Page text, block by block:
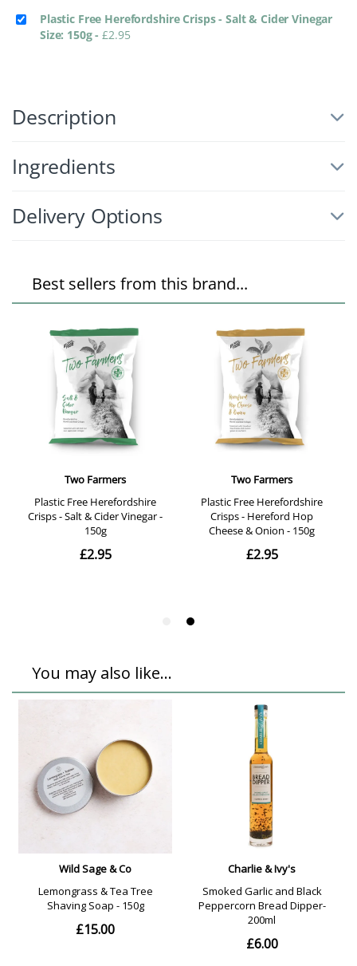
Plastic Free Herefordshire Crisps - Salt & Cider Vinegar
Size: 150g-£2.95
Description
Ingredients
Delivery Options